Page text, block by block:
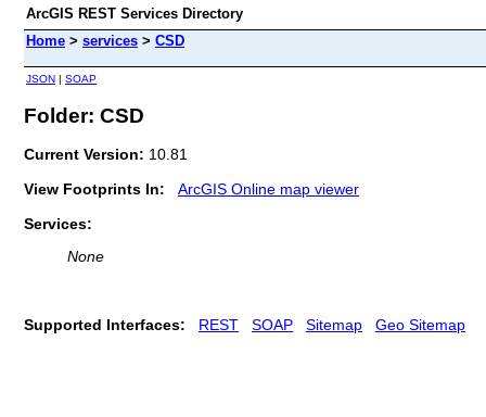
ArcGIS REST Services Directory
Home > services > CSD
JSON | SOAP
Folder: CSD
Current Version: 10.81
View Footprints In:
ArcGIS Online map viewer
Services:
None
Supported Interfaces: REST SOAP Sitemap Geo Sitemap